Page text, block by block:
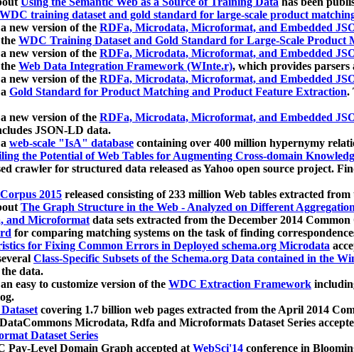
training dataset and gold standard for large-scale product
new version of the RDFa, Microdata, Microformat, and Embedded
WDC Training Dataset and Gold Standard for Large-Scale Product
new version of the RDFa, Microdata, Microformat, and Embedded
Web Data Integration Framework (WInte.r), which provides
new version of the RDFa, Microdata, Microformat, and Embedded
Gold Standard for Product Matching and Product Feature Extraction.
new version of the RDFa, Microdata, Microformat, and Embedded
JSON-LD data.
web-scale "IsA" database containing over 400 million hypernymy
the Potential of Web Tables for Augmenting Cross-domain
crawler for structured data released as Yahoo open source project.
2015 released consisting of 233 million Web tables extracted
The Graph Structure in the Web - Analyzed on Different
and Microformatdata sets extracted from the December 2014
for comparing matching systems on the task of finding
for Fixing Common Errors in Deployed schema.org Microdata
Class-Specific Subsets of the Schema.org Data contained in the
data.
easy to customize version of the WDC Extraction Framework
covering 1.7 billion web pages extracted from the April 2014
Microdata, Rdfa and Microformats Dataset Series
Dataset Series
Pay-Level Domain Graph accepted atWebSci'14 conference in